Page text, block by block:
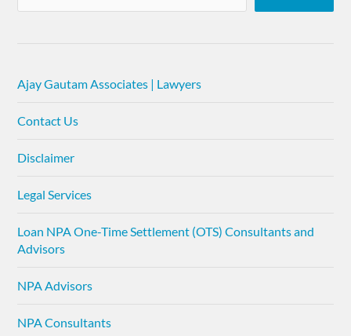
Ajay Gautam Associates | Lawyers
Contact Us
Disclaimer
Legal Services
Loan NPA One-Time Settlement (OTS) Consultants and
Advisors
NPA Advisors
NPA Consultants